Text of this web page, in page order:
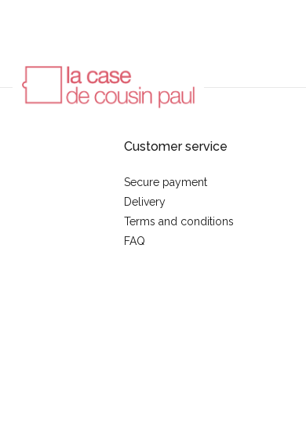
Customer service
Secure payment
Delivery
Terms and conditions
FAQ